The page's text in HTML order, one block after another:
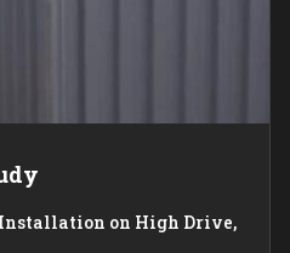
Installation on High Drive,